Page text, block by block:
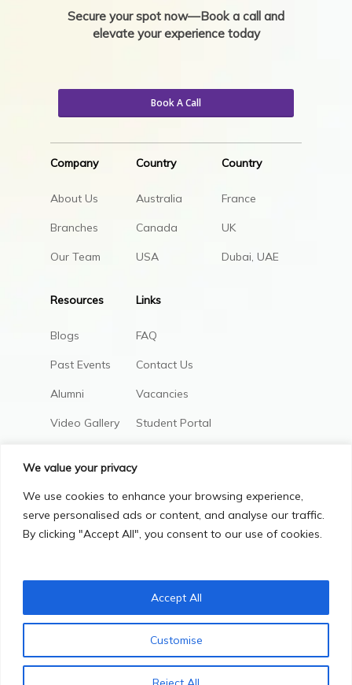
We value your privacy
We use cookies to enhance your browsing experience,
serve personalised ads or content, and analyse our traffic.
By clicking "Accept All", you consent to our use of cookies.
Customise
Accept All
Secure your spot now—Book a call and
elevate your experience today
Book A Call
Company
About Us
Branches
Our Team
Country
Australia
Canada
USA
Country
France
UK
Dubai, UAE
Resources
Blogs
Past Events
Alumni
Video Gallery
Links
FAQ
Contact Us
Vacancies
Student Portal
Privacy Policy Terms & Conditions
© Copyright 2025, All Right Reserved.